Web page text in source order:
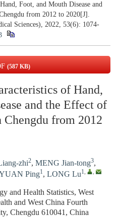
Foot, and Mouth Disease and
from 2012 to 2020[J].
Sciences), 2022, 53(6): 1074-
(587 KB)
of Hand,
and the Effect of
from 2012
zhi2, MENG Jian-tong3,
Ping1, LONG Lu1, ,
and Health Statistics, West
and West China Fourth
Chengdu 610041, China